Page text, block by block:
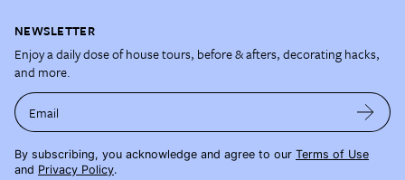
NEWSLETTER
Enjoy a daily dose of house tours, before & afters, decorating hacks,
and more.
Email
By subscribing, you acknowledge and agree to our Terms of Use
and Privacy Policy.